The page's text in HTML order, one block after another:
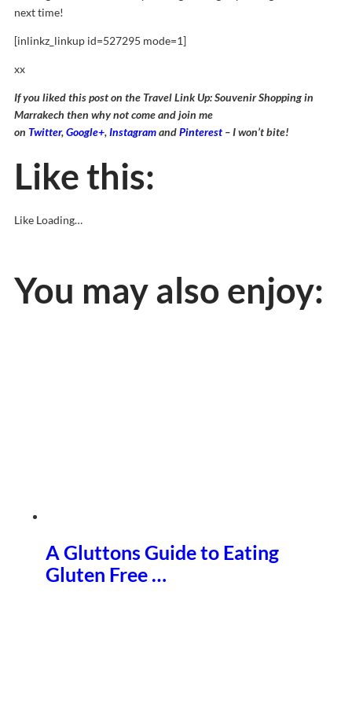
next time!
[inlinkz_linkup id=527295 mode=1]
xx
If you liked this post on the Travel Link Up: Souvenir Shopping in
Marrakech then why not come and join me
on Twitter,Google+,InstagramandPinterest – I won’t bite!
Like this:
Like Loading…
You may also enjoy:
A Gluttons Guide to Eating
Gluten Free …